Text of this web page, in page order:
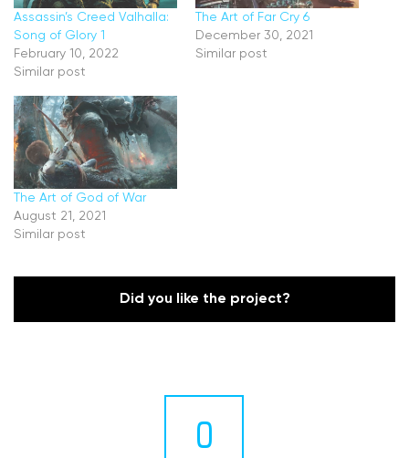
Assassin’s Creed Valhalla:
Song of Glory 1
February 10, 2022
Similar post
The Art of Far Cry 6
December 30, 2021
Similar post
The Art of God of War
August 21, 2021
Similar post
Did you like the project?
0